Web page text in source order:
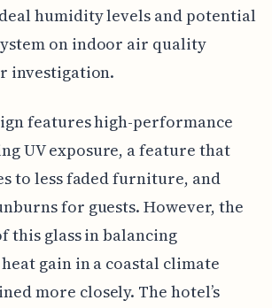
humidity levels and potential
on indoor air quality
investigation.
features high-performance
UV exposure, a feature that
to less faded furniture, and
for guests. However, the
this glass in balancing
gain in a coastal climate
more closely. The hotel’s